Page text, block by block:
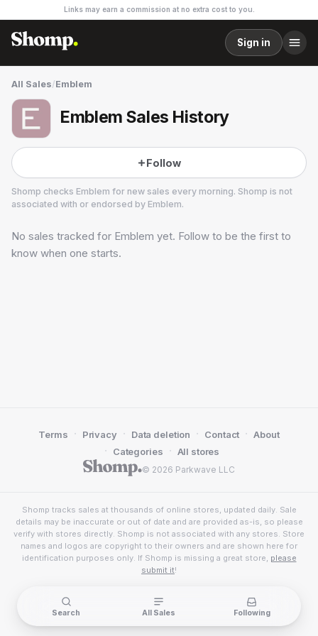
Links may earn a commission at no extra cost to you.
Sign in
All Sales/Emblem
Emblem Sales History
Follow
Shomp checks Emblem for new sales every morning. Shomp is not
associated with or endorsed by Emblem.
Emblem
1 followers
No sales tracked for Emblem yet. Follow to be the first to
know when one starts.
© 2026 Parkwave LLC
Terms · Privacy · Data deletion · Contact · About
· Categories · All stores
Shomp tracks sales at thousands of online stores, updated daily. Sale
details may be inaccurate or out of date and are provided as-is, so please
verify with stores directly. Shomp is not associated with any stores. Store
names and logos are copyright to their owners and are shown here for
identification purposes only. If Shomp is missing a great store, please
submit it!
Search All Sales Following